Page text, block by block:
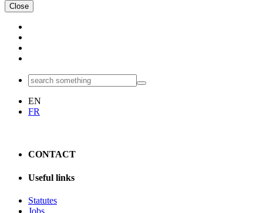
Close
EN
FR
CONTACT
Useful links
Statutes
Jobs